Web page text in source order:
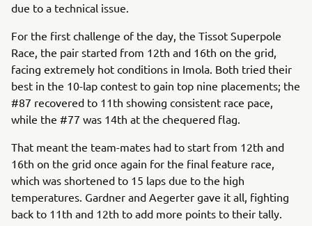
due to a technical issue.
For the first challenge of the day, the Tissot Superpole
Race, the pair started from 12th and 16th on the grid,
facing extremely hot conditions in Imola. Both tried their
best in the 10-lap contest to gain top nine placements; the
#87 recovered to 11th showing consistent race pace,
while the #77 was 14th at the chequered flag.
That meant the team-mates had to start from 12th and
16th on the grid once again for the final feature race,
which was shortened to 15 laps due to the high
temperatures. Gardner and Aegerter gave it all, fighting
back to 11th and 12th to add more points to their tally.